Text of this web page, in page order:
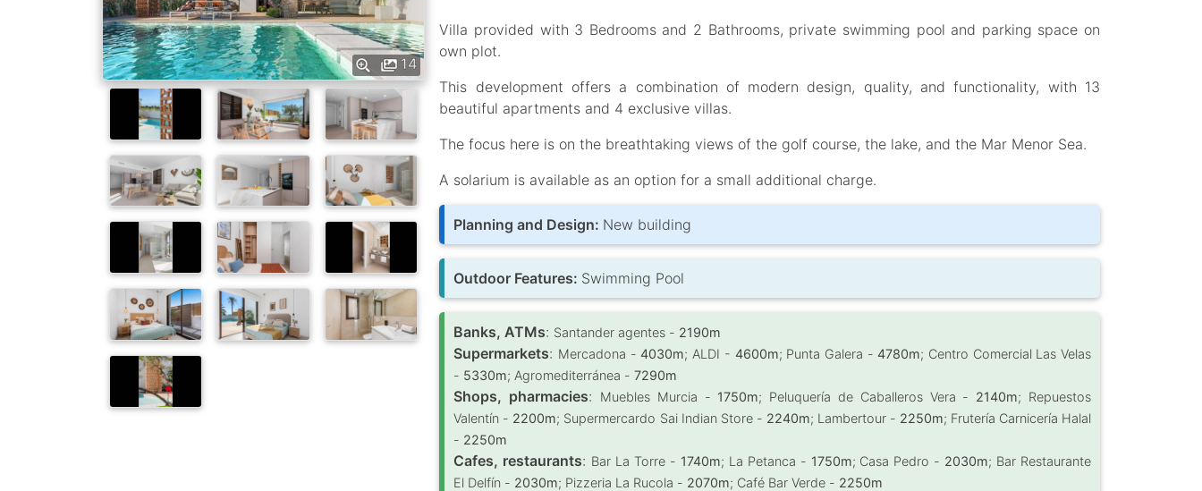
14
Villa provided with 3 Bedrooms and 2 Bathrooms, private swimming pool and parking space on
own plot.
This development offers a combination of modern design, quality, and functionality, with 13
beautiful apartments and 4 exclusive villas.
The focus here is on the breathtaking views of the golf course, the lake, and the Mar Menor Sea.
A solarium is available as an option for a small additional charge.
Planning and Design: New building
Outdoor Features: Swimming Pool
Banks, ATMs: Santander agentes - 2190m
Supermarkets: Mercadona -4030m; ALDI - 4600m; Punta Galera -4780m; Centro Comercial Las Velas
- 5330m; Agromediterránea -7290m
Shops, pharmacies: Muebles Murcia - 1750m; Peluquería de Caballeros Vera - 2140m; Repuestos
Valentín - 2200m; Supermercardo Sai Indian Store - 2240m; Lambertour - 2250m; Frutería Carnicería Halal
- 2250m
Cafes, restaurants: Bar La Torre - 1740m; La Petanca - 1750m; Casa Pedro - 2030m; Bar Restaurante
El Delfín - 2030m; Pizzeria La Rucola - 2070m; Café Bar Verde - 2250m